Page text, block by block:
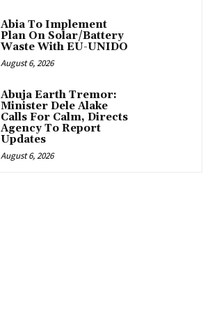
Abia To Implement
Plan On Solar/Battery
Waste With EU-UNIDO
August 6, 2026
Abuja Earth Tremor:
Minister Dele Alake
Calls For Calm, Directs
Agency To Report
Updates
August 6, 2026